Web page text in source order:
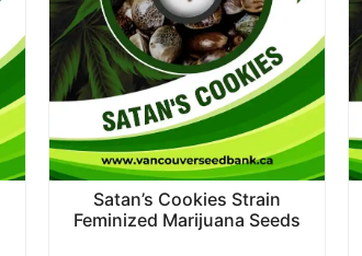
Satan’s Cookies Strain
Feminized Marijuana Seeds